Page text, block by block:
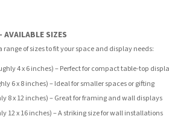
AVAILABLE SIZES
of sizes to fit your space and display needs:
4 x 6 inches) – Perfect for compact table-top
6 x 8 inches) – Ideal for smaller spaces or gifting
8 x 12 inches) – Great for framing and wall displays
12 x 16 inches) – A striking size for wall installations